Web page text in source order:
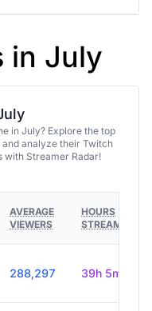
in July
in July? Explore the top
analyze their Twitch
with Streamer Radar!
AVERAGE
VIEWERS
HOURS
STREAMED
288,297 39h 5m